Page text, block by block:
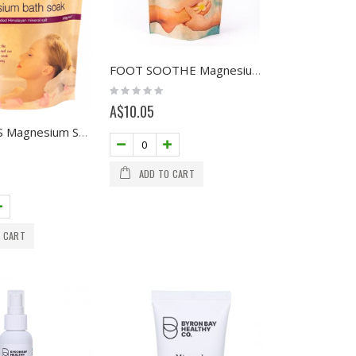
DE-STRESS Magnesium Soak 600g NET
FOOT SOOTHE Magnesium Soak 200g
Rating:
A$10.05
ADD TO CART